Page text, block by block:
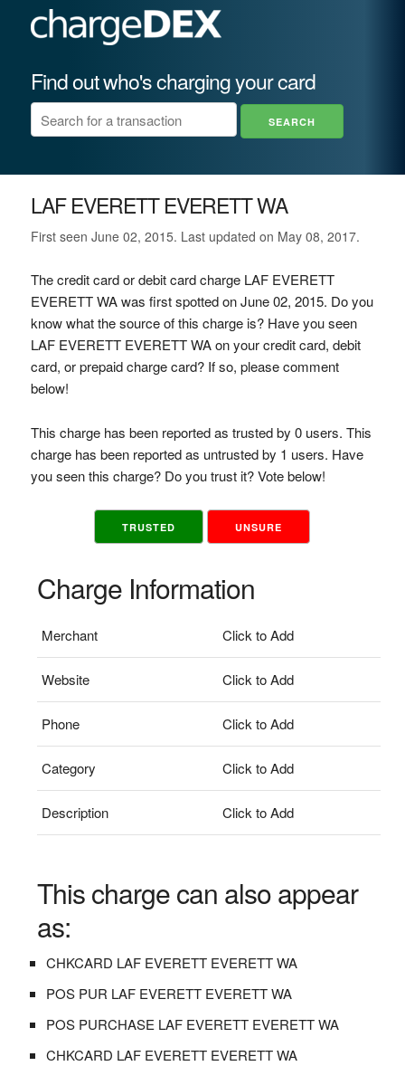
Find out who's charging your card
LAF EVERETT EVERETT WA
First seen June 02, 2015. Last updated on May 08, 2017.
The credit card or debit card charge LAF EVERETT
EVERETT WA was first spotted on June 02, 2015. Do you
know what the source of this charge is? Have you seen
LAF EVERETT EVERETT WA on your credit card, debit
card, or prepaid charge card? If so, please comment
below!
This charge has been reported as trusted by 0 users. This
charge has been reported as untrusted by 1 users. Have
you seen this charge? Do you trust it? Vote below!
TRUSTED UNSURE
Charge Information
Merchant Click to Add
Website Click to Add
Phone Click to Add
Category Click to Add
Description Click to Add
This charge can also appear
as:
CHKCARD LAF EVERETT EVERETT WA
POS PUR LAF EVERETT EVERETT WA
POS PURCHASE LAF EVERETT EVERETT WA
CHKCARD LAF EVERETT EVERETT WA